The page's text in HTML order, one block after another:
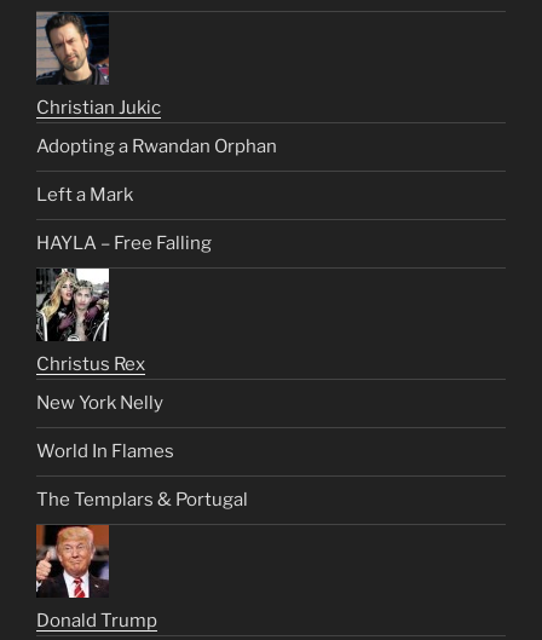
Christian Jukic
Adopting a Rwandan Orphan
Left a Mark
HAYLA – Free Falling
Christus Rex
New York Nelly
World In Flames
The Templars & Portugal
Donald Trump